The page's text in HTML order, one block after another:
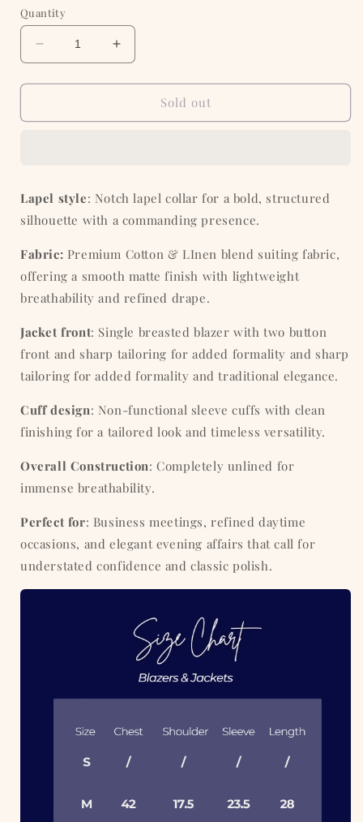
or
unavailable
Quantity
Decrease
quantity
for
Tan
Increase
quantity
for
Tobacco
Tan
Sold out
Lapel style: Notch lapel collar for a bold, structured
silhouette with a commanding presence.
Fabric: Premium Cotton & LInen blend suiting fabric,
offering a smooth matte finish with lightweight
breathability and refined drape.
Jacket front: Single breasted blazer with two button
front and sharp tailoring for added formality and sharp
tailoring for added formality and traditional elegance.
Cuff design: Non-functional sleeve cuffs with clean
finishing for a tailored look and timeless versatility.
Overall Construction: Completely unlined for
immense breathability.
Perfect for: Business meetings, refined daytime
occasions, and elegant evening affairs that call for
understated confidence and classic polish.